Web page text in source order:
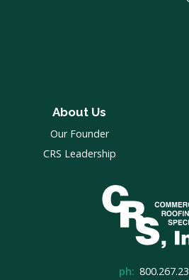
About Us
Our Founder
CRS Leadership
ph: